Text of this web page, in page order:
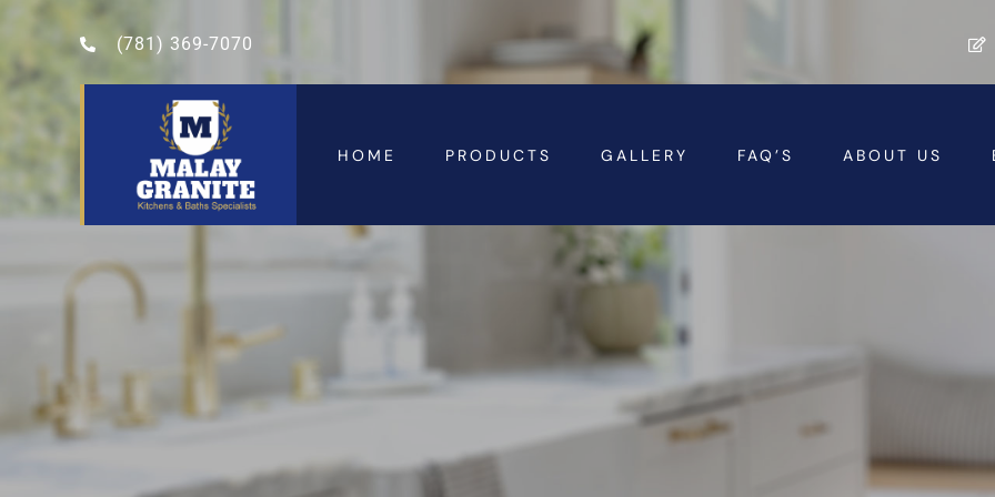
(781) 369-7070
HOME PRODUCTS GALLERY FAQ’S ABOUT US